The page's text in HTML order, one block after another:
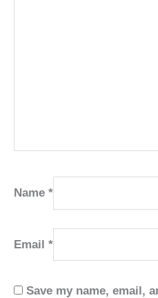
Name *
Email *
Save my name, email,